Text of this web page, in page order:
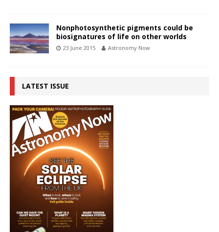
Nonphotosynthetic pigments could be
biosignatures of life on other worlds
23 June 2015 Astronomy Now
LATEST ISSUE